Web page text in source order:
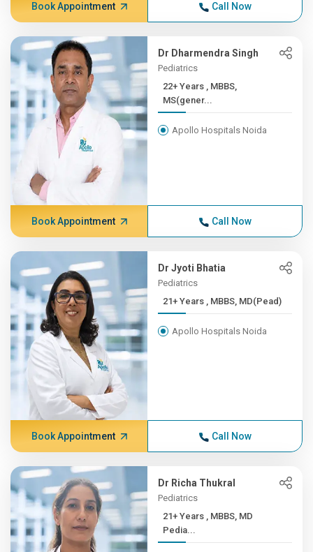
Book Appointment Call Now
Dr Dharmendra Singh
Pediatrics
22+ Years , MBBS,
MS(gener...
Apollo Hospitals Noida
Book Appointment Call Now
Dr Jyoti Bhatia
Pediatrics
21+ Years , MBBS, MD(Pead)
Apollo Hospitals Noida
Book Appointment Call Now
Dr Richa Thukral
Pediatrics
21+ Years , MBBS, MD
Pedia...